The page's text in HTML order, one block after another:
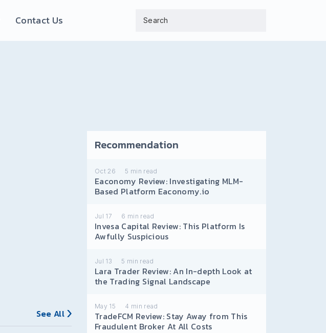
Contact Us
See All
Recommendation
Oct 26 5 min read
Eaconomy Review: Investigating MLM-
Based Platform Eaconomy.io
Jul 17 6 min read
Invesa Capital Review: This Platform Is
Awfully Suspicious
Jul 13 5 min read
Lara Trader Review: An In-depth Look at
the Trading Signal Landscape
May 15 4 min read
TradeFCM Review: Stay Away from This
Fraudulent Broker At All Costs